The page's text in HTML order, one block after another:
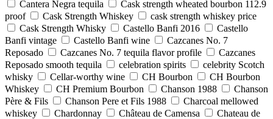
Cantera Negra tequila
Cask strength wheated bourbon 112.9
proof
Cask Strength Whiskey
cask strength whiskey price
Cask Strength Whisky
Castello Banfi 2016
Castello
Banfi vintage
Castello Banfi wine
Cazcanes No. 7
Reposado
Cazcanes No. 7 tequila flavor profile
Cazcanes
Reposado smooth tequila
celebration spirits
celebrity Scotch
whisky
Cellar-worthy wine CH Bourbon
CH Bourbon
Whiskey
CH Premium Bourbon Chanson 1988
Chanson
Père & Fils
Chanson Pere et Fils 1988
Charcoal mellowed
whiskey
Chardonnay Château de Camensa
Chateau de